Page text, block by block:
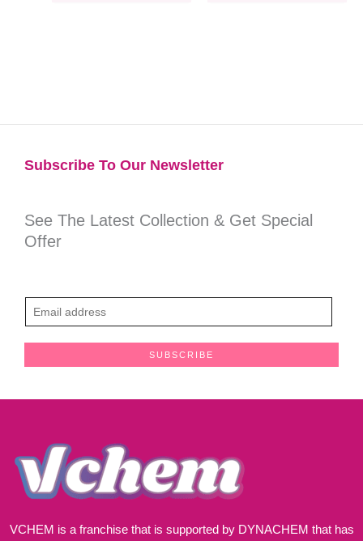
Subscribe To Our Newsletter​
See The Latest Collection & Get Special
Offer
m
SUBSCRIBE
VCHEM is a franchise that is supported by DYNACHEM that has